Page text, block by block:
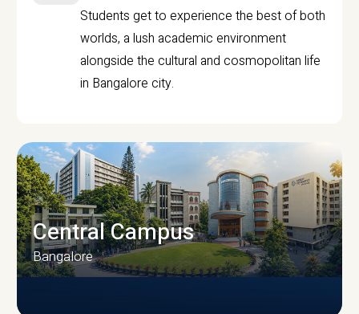
Students get to experience the best of both
worlds, a lush academic environment
alongside the cultural and cosmopolitan life
in Bangalore city.
Central Campus
Bangalore